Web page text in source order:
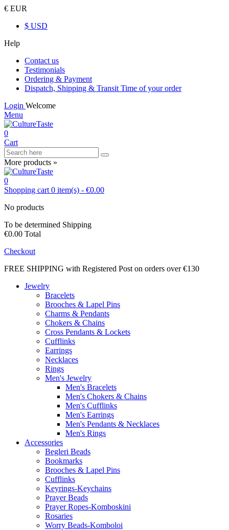
€ EUR
$ USD
Help
Contact us
Testimonials
Ordering & Payment
Dispatch, Shipping & Transit Time of your order
Login Welcome
Menu
0
Cart
More products »
0
Shopping cart 0 item(s) - €0.00
No products
To be determined Shipping
€0.00 Total
Checkout
FREE SHIPPING with Registered Post on orders over €130
Jewelry
Bracelets
Brooches & Lapel Pins
Charms & Pendants
Chokers & Chains
Cross Pendants & Lockets
Cufflinks
Earrings
Necklaces
Rings
Men's Jewelry
Men's Bracelets
Men's Chokers & Chains
Men's Cufflinks
Men's Earrings
Men's Pendants & Necklaces
Men's Rings
Accessories
Begleri Beads
Bookmarks
Brooches & Lapel Pins
Cufflinks
Keyrings-Keychains
Prayer Beads
Prayer Ropes-Komboskini
Rosaries
Worry Beads-Komboloi